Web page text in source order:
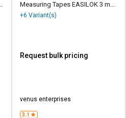
Measuring Tapes EASILOK 3 m
Yellow
+6 Variant(s)
Request bulk pricing
venus enterprises
3.1